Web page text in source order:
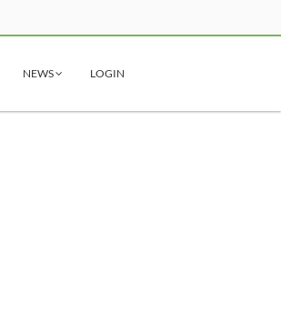
NEWS LOGIN